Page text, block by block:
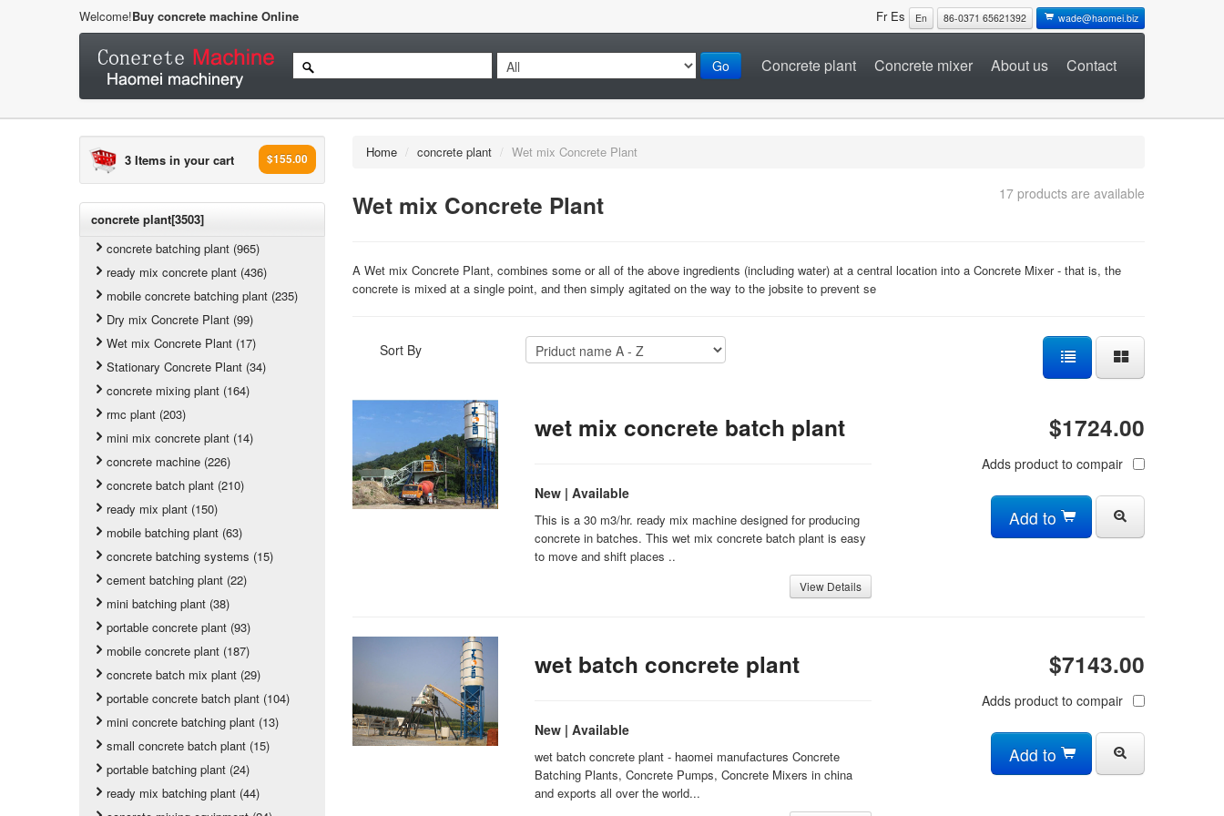
Welcome!Buy concrete machine Online Fr Es En 86-0371 65621392 wade@haomei.biz
Go Concrete plant Concrete mixer About us Contact
3 Items in your cart $155.00
concrete plant[3503]
concrete batching plant (965)
ready mix concrete plant (436)
mobile concrete batching plant (235)
Dry mix Concrete Plant (99)
Wet mix Concrete Plant (17)
Stationary Concrete Plant (34)
concrete mixing plant (164)
rmc plant (203)
mini mix concrete plant (14)
concrete machine (226)
concrete batch plant (210)
ready mix plant (150)
mobile batching plant (63)
concrete batching systems (15)
cement batching plant (22)
mini batching plant (38)
portable concrete plant (93)
mobile concrete plant (187)
concrete batch mix plant (29)
portable concrete batch plant (104)
mini concrete batching plant (13)
small concrete batch plant (15)
portable batching plant (24)
ready mix batching plant (44)
Home / concrete plant / Wet mix Concrete Plant
Wet mix Concrete Plant 17 products are available
A Wet mix Concrete Plant, combines some or all of the above ingredients (including water) at a central location into a Concrete Mixer - that is, the
concrete is mixed at a single point, and then simply agitated on the way to the jobsite to prevent se
Sort By
wet mix concrete batch plant
New | Available
This is a 30 m3/hr. ready mix machine designed for producing
concrete in batches. This wet mix concrete batch plant is easy
to move and shift places ..
View Details
$1724.00
Adds product to compair
Add to
wet batch concrete plant
New | Available
wet batch concrete plant - haomei manufactures Concrete
Batching Plants, Concrete Pumps, Concrete Mixers in china
and exports all over the world...
$7143.00
Adds product to compair
Add to